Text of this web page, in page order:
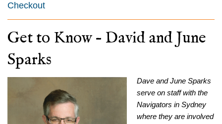
Checkout
Get to Know – David and June
Sparks
Dave and June Sparks
serve on staff with the
Navigators in Sydney
where they are involved